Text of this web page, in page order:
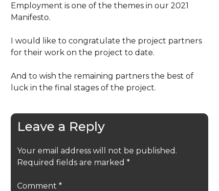
Employment is one of the themes in our 2021
Manifesto.
I would like to congratulate the project partners
for their work on the project to date.
And to wish the remaining partners the best of
luck in the final stages of the project.
Leave a Reply
Your email address will not be published.
Required fields are marked *
Comment *